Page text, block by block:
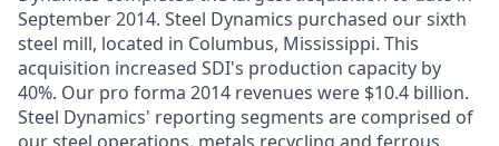
September 2014. Steel Dynamics purchased our sixth
steel mill, located in Columbus, Mississippi. This
acquisition increased SDI's production capacity by
40%. Our pro forma 2014 revenues were $10.4 billion.
Steel Dynamics' reporting segments are comprised of